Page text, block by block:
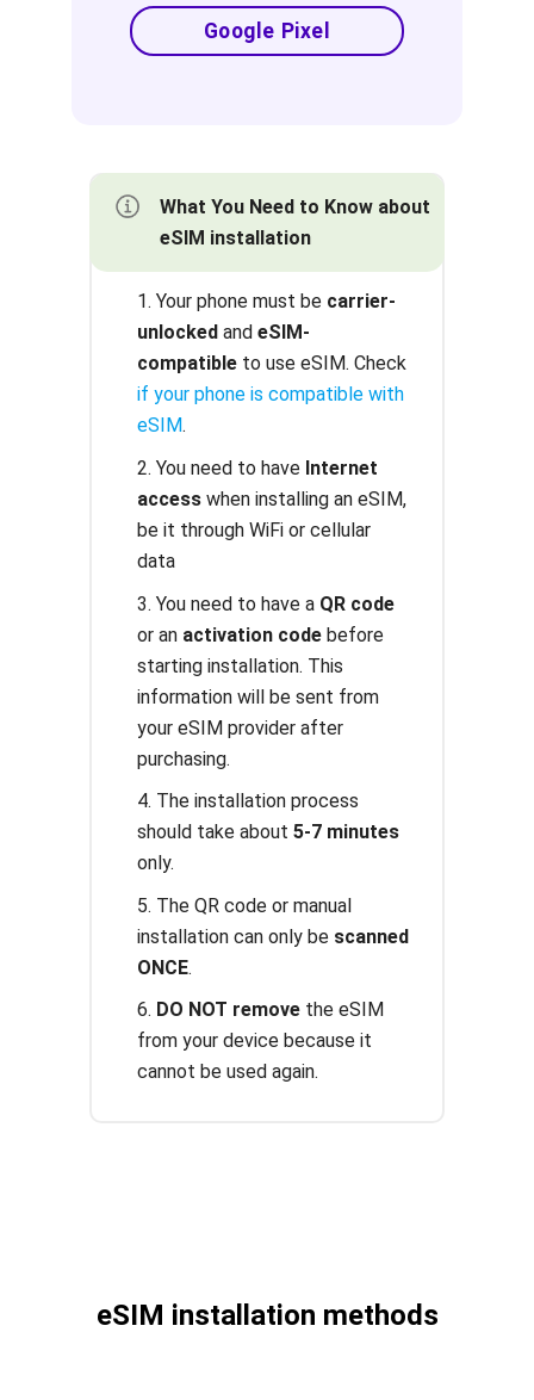
Google Pixel
What You Need to Know about
eSIM installation
1. Your phone must be carrier-
unlocked and eSIM-
compatible to use eSIM. Check
if your phone is compatible with
eSIM.
2. You need to have Internet
access when installing an eSIM,
be it through WiFi or cellular
data
3. You need to have a QR code
or an activation code before
starting installation. This
information will be sent from
your eSIM provider after
purchasing.
4. The installation process
should take about 5-7 minutes
only.
5. The QR code or manual
installation can only be scanned
ONCE.
6. DO NOT remove the eSIM
from your device because it
cannot be used again.
eSIM installation methods